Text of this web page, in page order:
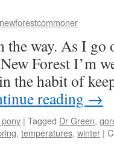
newforestcommoner
way. As I go
Forest I’m
the habit of
reading →
| Tagged Dr Green,
, temperatures, winter |